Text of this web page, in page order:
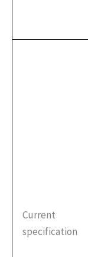
Current
specification